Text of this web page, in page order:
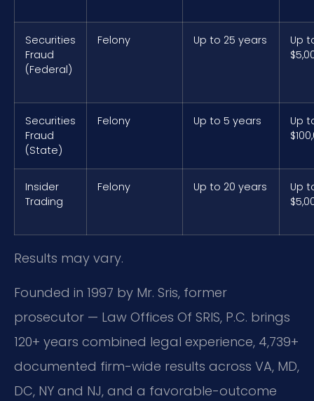
Securities
Fraud
(Federal)
Felony Up to 25 years
Up
Securities
Fraud
(State)
Felony Up to 5 years
Up
Insider
Trading
Felony Up to 20 years
Up
Results may vary.
Founded in 1997 by Mr. Sris, former
prosecutor — Law Offices Of SRIS, P.C. brings
120+ years combined legal experience, 4,739+
documented firm-wide results across VA, MD,
DC, NY and NJ, and a favorable-outcome